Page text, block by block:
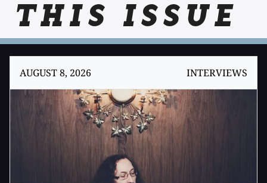
THIS ISSUE
AUGUST 8, 2026 INTERVIEWS